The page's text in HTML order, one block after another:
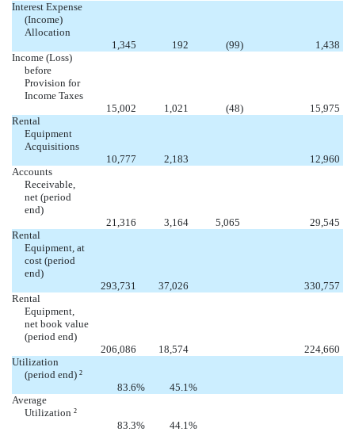
Interest Expense
(Income)
Allocation
1,345
192 (99)
1,438
Income (Loss)
before
Provision for
Income Taxes
15,002
1,021 (48)
15,975
Rental
Equipment
Acquisitions
10,777
2,183
12,960
Accounts
Receivable,
net (period
end)
21,316
3,164 5,065
29,545
Rental
Equipment, at
cost (period
end)
293,731
37,026
330,757
Rental
Equipment,
net book value
(period end)
206,086
18,574
224,660
Utilization
(period end) 2
83.6% 45.1%
Average
Utilization 2
83.3% 44.1%